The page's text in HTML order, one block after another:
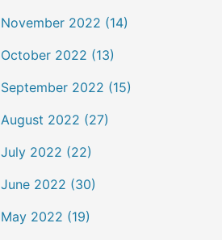
November 2022 (14)
October 2022 (13)
September 2022 (15)
August 2022 (27)
July 2022 (22)
June 2022 (30)
May 2022 (19)